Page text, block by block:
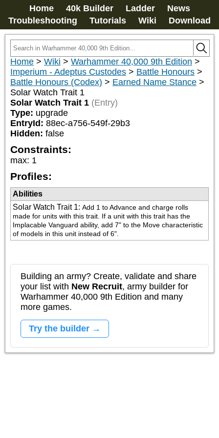
Home 40k Builder Ladder
News
Troubleshooting
Tutorials Wiki Download
Home > Wiki > Warhammer 40,000 9th Edition >
Imperium - Adeptus Custodes > Battle Honours >
Battle Honours (Codex) > Earned Name Stance >
Solar Watch Trait 1
Solar Watch Trait 1 (Entry)
Type: upgrade
EntryId: 88ec-a756-549f-29b3
Hidden: false
Constraints:
max: 1
Profiles:
Abilities
Solar Watch Trait 1: Add 1 to Advance and charge rolls
made for units with this trait. If a unit with this trait has the
Implacable Vanguard ability, add 7" to the Move characteristic
of models in this unit instead of 6".
Building an army? Create, validate and share
your list with New Recruit, army builder for
Warhammer 40,000 9th Edition and many
more games.
Try the builder